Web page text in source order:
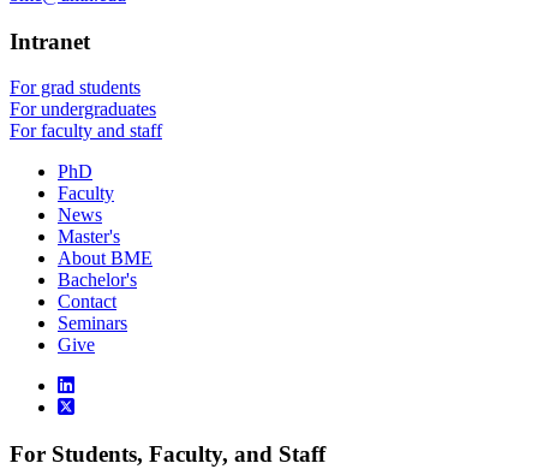
Intranet
For grad students
For undergraduates
For faculty and staff
PhD
Faculty
News
Master's
About BME
Bachelor's
Contact
Seminars
Give
For Students, Faculty, and Staff